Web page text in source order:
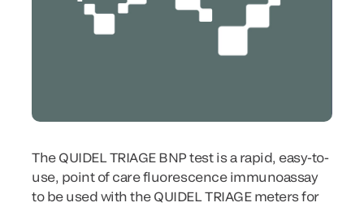
The QUIDEL TRIAGE BNP test is a rapid, easy-to-
use, point of care fluorescence immunoassay
to be used with the QUIDEL TRIAGE meters for